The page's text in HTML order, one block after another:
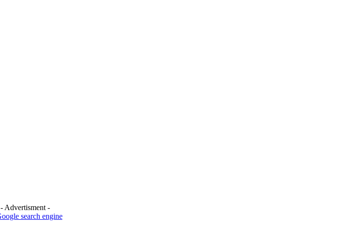
- Advertisment -